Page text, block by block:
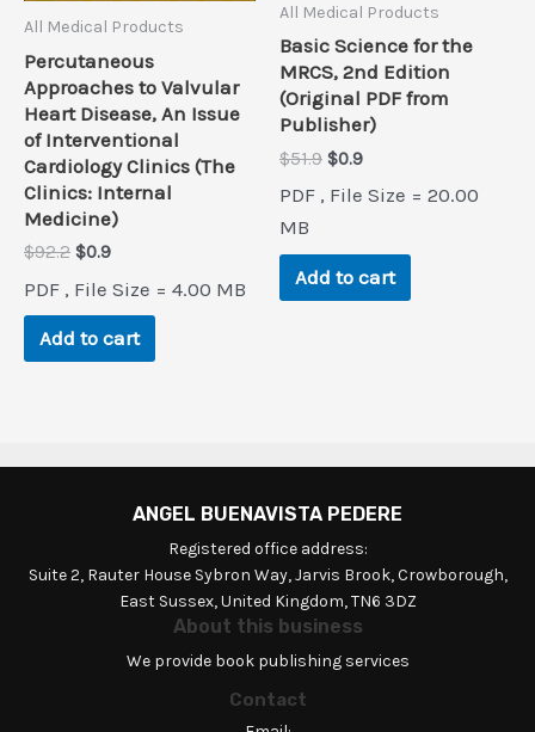
All Medical Products
Percutaneous
Approaches to Valvular
Heart Disease, An Issue
of Interventional
Cardiology Clinics (The
Clinics: Internal
Medicine)
$92.2 Original
was:
$92.2.
$0.9Current
is:
$0.9.
PDF , File Size = 4.00 MB
Add to cart
All Medical Products
Basic Science for the
MRCS, 2nd Edition
(Original PDF from
Publisher)
$51.9 Original
was:
$0.9Current
is:
PDF , File Size = 20.00
MB
Add to cart
ANGEL BUENAVISTA PEDERE
Registered office address:
Suite 2, Rauter House Sybron Way, Jarvis Brook, Crowborough,
East Sussex, United Kingdom, TN6 3DZ
About this business
We provide book publishing services
Contact